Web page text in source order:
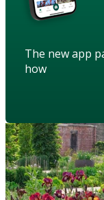
The new app
how